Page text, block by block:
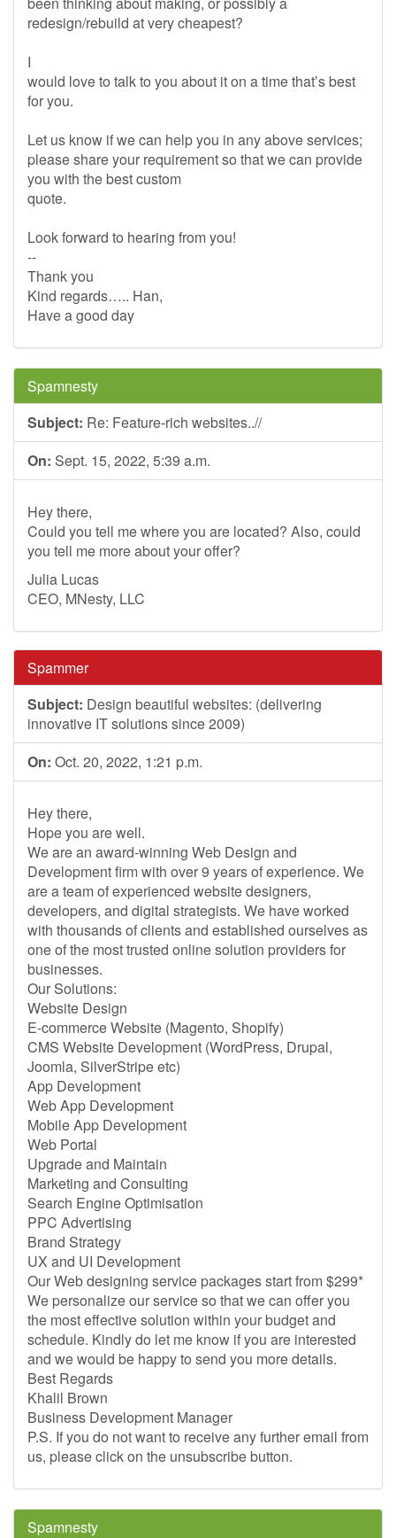
redesign/rebuild at very cheapest?
I
would love to talk to you about it on a time that’s best
for you.
Let us know if we can help you in any above services;
please share your requirement so that we can provide
you with the best custom
quote.
Look forward to hearing from you!
--
Thank you
Kind regards….. Han,
Have a good day
Spamnesty
Subject: Re: Feature-rich websites..//
On: Sept. 15, 2022, 5:39 a.m.
Hey there,
Could you tell me where you are located? Also, could
you tell me more about your offer?
Julia Lucas
CEO, MNesty, LLC
Spammer
Subject: Design beautiful websites: (delivering
innovative IT solutions since 2009)
On: Oct. 20, 2022, 1:21 p.m.
Hey there,
Hope you are well.
We are an award-winning Web Design and
Development firm with over 9 years of experience. We
are a team of experienced website designers,
developers, and digital strategists. We have worked
with thousands of clients and established ourselves as
one of the most trusted online solution providers for
businesses.
Our Solutions:
Website Design
E-commerce Website (Magento, Shopify)
CMS Website Development (WordPress, Drupal,
Joomla, SilverStripe etc)
App Development
Web App Development
Mobile App Development
Web Portal
Upgrade and Maintain
Marketing and Consulting
Search Engine Optimisation
PPC Advertising
Brand Strategy
UX and UI Development
Our Web designing service packages start from $299*
We personalize our service so that we can offer you
the most effective solution within your budget and
schedule. Kindly do let me know if you are interested
and we would be happy to send you more details.
Best Regards
Khalil Brown
Business Development Manager
P.S. If you do not want to receive any further email from
us, please click on the unsubscribe button.
Spamnesty